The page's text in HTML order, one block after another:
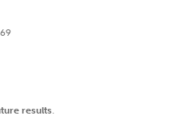
results.